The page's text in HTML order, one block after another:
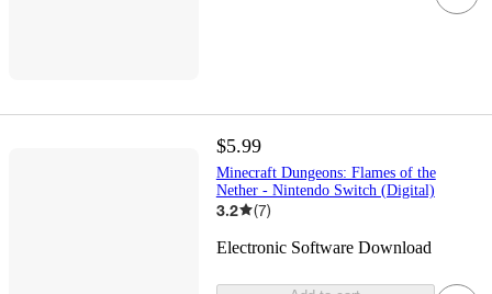
$5.99
Minecraft Dungeons: Flames of the
Nether - Nintendo Switch (Digital)
3.2 (7)
Electronic Software Download